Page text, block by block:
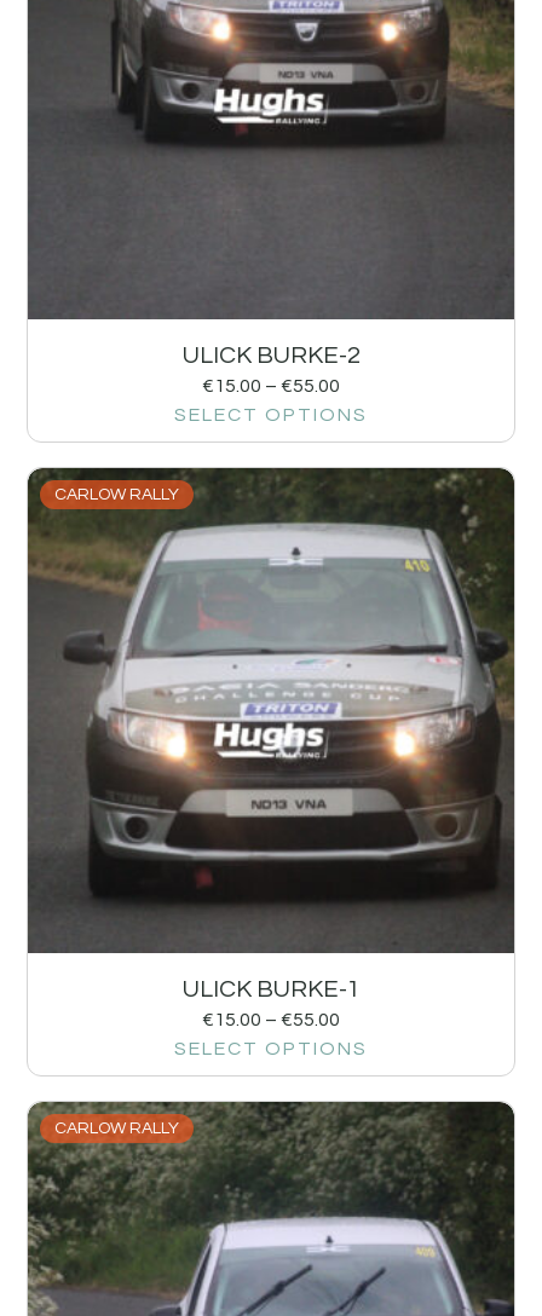
ULICK BURKE-2
€15.00 – €55.00
SELECT OPTIONS
CARLOW RALLY
ULICK BURKE-1
€15.00 – €55.00
SELECT OPTIONS
CARLOW RALLY